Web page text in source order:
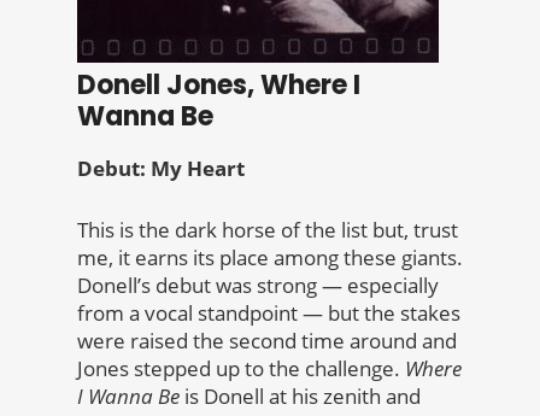
Donell Jones, Where I
Wanna Be
Debut: My Heart
This is the dark horse of the list but, trust
me, it earns its place among these giants.
Donell’s debut was strong — especially
from a vocal standpoint — but the stakes
were raised the second time around and
Jones stepped up to the challenge. Where
I Wanna Be is Donell at his zenith and